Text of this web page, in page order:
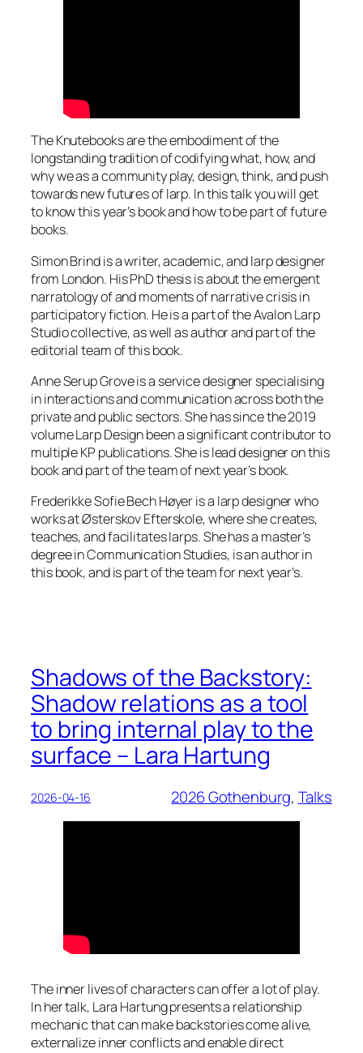
The Knutebooks are the embodiment of the
longstanding tradition of codifying what, how, and
why we as a community play, design, think, and push
towards new futures of larp. In this talk you will get
to know this year’s book and how to be part of future
books.
Simon Brind is a writer, academic, and larp designer
from London. His PhD thesis is about the emergent
narratology of and moments of narrative crisis in
participatory fiction. He is a part of the Avalon Larp
Studio collective, as well as author and part of the
editorial team of this book.
Anne Serup Grove is a service designer specialising
in interactions and communication across both the
private and public sectors. She has since the 2019
volumeLarp Designbeen a significant contributor to
multiple KP publications. She is lead designer on this
book and part of the team of next year’s book.
Frederikke Sofie Bech Høyer is a larp designer who
works at Østerskov Efterskole, where she creates,
teaches, and facilitates larps. She has a master’s
degree in Communication Studies, is an author in
this book, and is part of the team for next year’s.
Shadows of the Backstory:
Shadow relations as a tool
to bring internal play to the
surface – Lara Hartung
2026-04-16 2026 Gothenburg, Talks
The inner lives of characters can offer a lot of play.
In her talk, Lara Hartung presents a relationship
mechanic that can make backstories come alive,
externalize inner conflicts and enable direct